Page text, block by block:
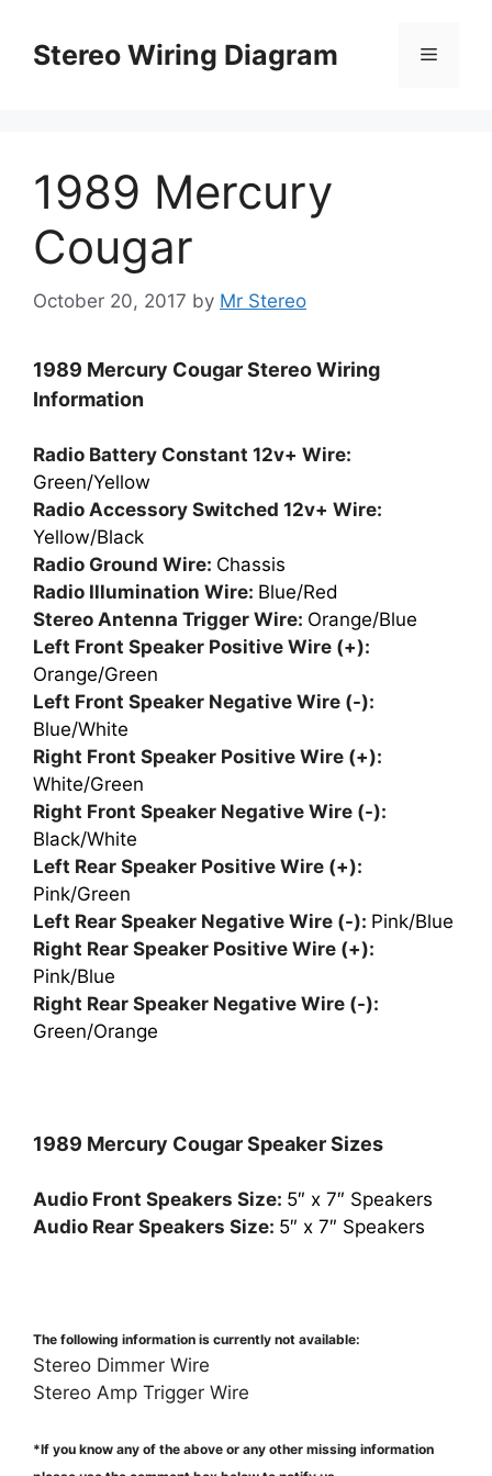
contentStereo Wiring Diagram Menu
1989 Mercury
Cougar
October 20, 2017 by Mr Stereo
1989 Mercury Cougar Stereo Wiring
Information
Radio Battery Constant 12v+ Wire:
Green/Yellow
Radio Accessory Switched 12v+ Wire:
Yellow/Black
Radio Ground Wire: Chassis
Radio Illumination Wire: Blue/Red
Stereo Antenna Trigger Wire: Orange/Blue
Left Front Speaker Positive Wire (+):
Orange/Green
Left Front Speaker Negative Wire (-):
Blue/White
Right Front Speaker Positive Wire (+):
White/Green
Right Front Speaker Negative Wire (-):
Black/White
Left Rear Speaker Positive Wire (+):
Pink/Green
Left Rear Speaker Negative Wire (-): Pink/Blue
Right Rear Speaker Positive Wire (+):
Pink/Blue
Right Rear Speaker Negative Wire (-):
Green/Orange
1989 Mercury Cougar Speaker Sizes
Audio Front Speakers Size: 5″ x 7″ Speakers
Audio Rear Speakers Size: 5″ x 7″ Speakers
The following information is currently not available:
Stereo Dimmer Wire
Stereo Amp Trigger Wire
*If you know any of the above or any other missing information